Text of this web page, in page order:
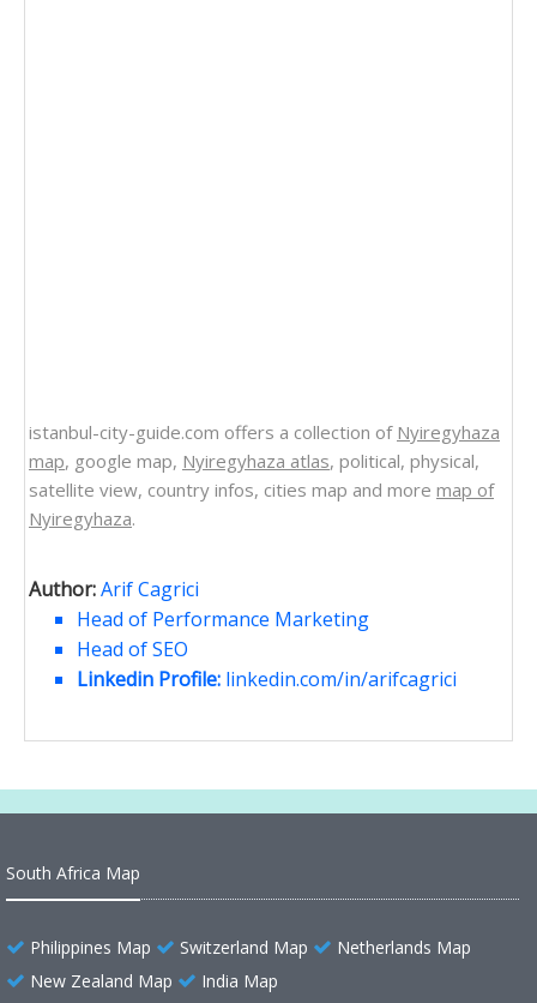
istanbul-city-guide.com offers a collection of Nyiregyhaza
map, google map, Nyiregyhaza atlas, political, physical,
satellite view, country infos, cities map and more map of
Nyiregyhaza.
Author:Arif Cagrici
Head of Performance Marketing
Head of SEO
Linkedin Profile: linkedin.com/in/arifcagrici
South Africa Map
Philippines Map Switzerland Map
Netherlands Map
New Zealand Map
India Map